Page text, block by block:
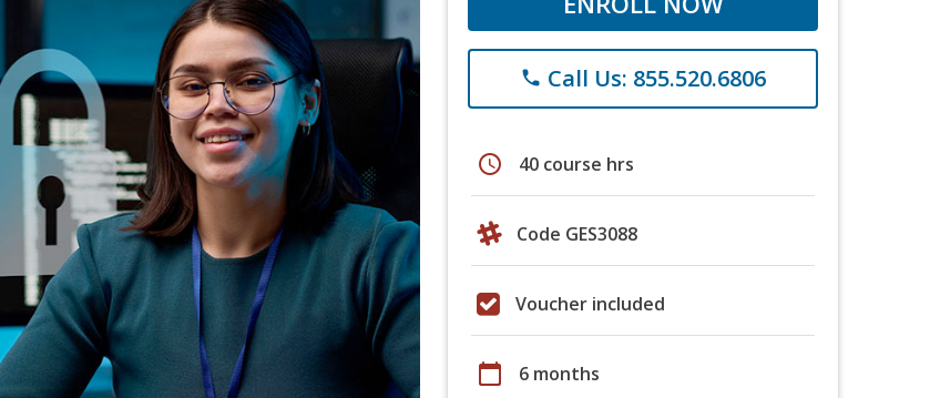
phone Call Us: 855.520.6806
schedule 40 course hrs
Code GES3088
Voucher included
calendar_today 6 months